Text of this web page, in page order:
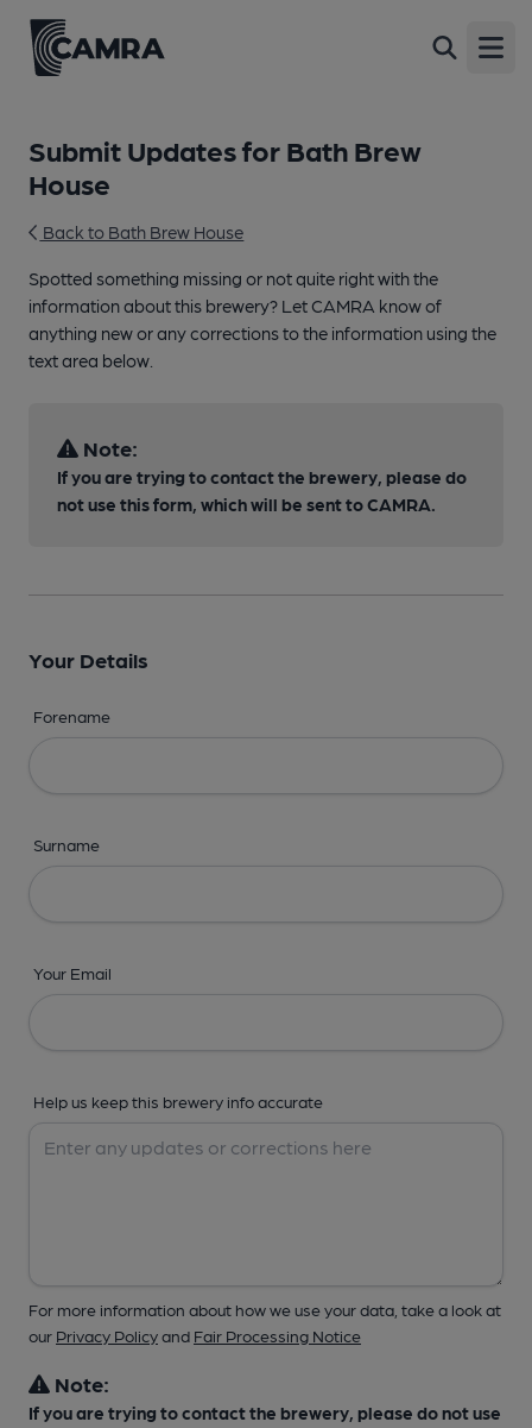
Submit Updates for Bath Brew
House
Back to Bath Brew House
Spotted something missing or not quite right with the
information about this brewery? Let CAMRA know of
anything new or any corrections to the information using the
text area below.
Note:
If you are trying to contact the brewery, please do
not use this form, which will be sent to CAMRA.
Your Details
Forename
Surname
Your Email
Help us keep this brewery info accurate
For more information about how we use your data, take a look at
our Privacy Policyand Fair Processing Notice
Note:
If you are trying to contact the brewery, please do not use